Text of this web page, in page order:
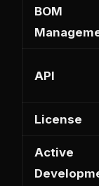
BOM
API
License
Active